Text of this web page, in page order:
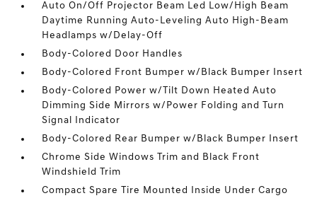
Auto On/Off Projector Beam Led Low/High Beam
Daytime Running Auto-Leveling Auto High-Beam
Headlamps w/Delay-Off
Body-Colored Door Handles
Body-Colored Front Bumper w/Black Bumper Insert
Body-Colored Power w/Tilt Down Heated Auto
Dimming Side Mirrors w/Power Folding and Turn
Signal Indicator
Body-Colored Rear Bumper w/Black Bumper Insert
Chrome Side Windows Trim and Black Front
Windshield Trim
Compact Spare Tire Mounted Inside Under Cargo